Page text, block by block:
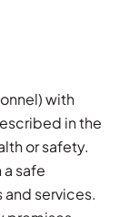
with
in the
or safety.
safe
services.